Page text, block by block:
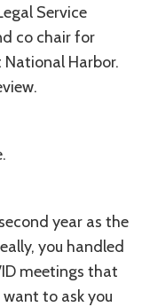
Service
co chair for
National Harbor.
year as the
you handled
meetings that
want to ask you